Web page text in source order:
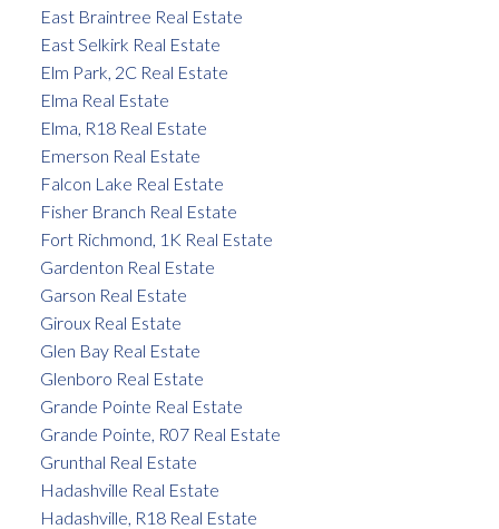
East Braintree Real Estate
East Selkirk Real Estate
Elm Park, 2C Real Estate
Elma Real Estate
Elma, R18 Real Estate
Emerson Real Estate
Falcon Lake Real Estate
Fisher Branch Real Estate
Fort Richmond, 1K Real Estate
Gardenton Real Estate
Garson Real Estate
Giroux Real Estate
Glen Bay Real Estate
Glenboro Real Estate
Grande Pointe Real Estate
Grande Pointe, R07 Real Estate
Grunthal Real Estate
Hadashville Real Estate
Hadashville, R18 Real Estate